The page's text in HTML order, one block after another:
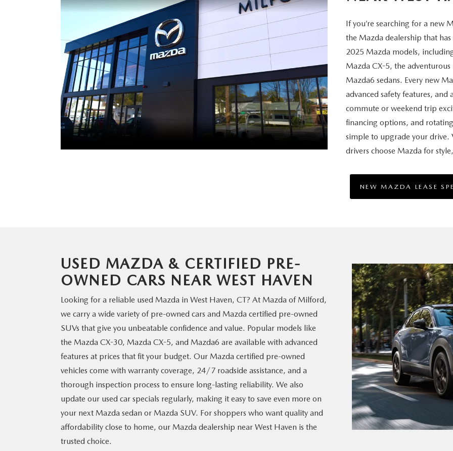
If you’re searching for a new
the Mazda dealership that
2025 Mazda models,
Mazda CX-5, the
Mazda6 sedans. Every new
advanced safety features,
commute or weekend trip
financing options, and
simple to upgrade your drive.
drivers choose Mazda for
NEW MAZDA LEASE
USED MAZDA & CERTIFIED PRE-
OWNED CARS NEAR WEST HAVEN
Looking for a reliable used Mazda in West Haven, CT? At Mazda of Milford,
we carry a wide variety of pre-owned cars and Mazda certified pre-owned
SUVs that give you unbeatable confidence and value. Popular models like
the Mazda CX-30, Mazda CX-5, and Mazda6 are available with advanced
features at prices that fit your budget. Our Mazda certified pre-owned
vehicles come with warranty coverage, 24/7 roadside assistance, and a
thorough inspection process to ensure long-lasting reliability. We also
update our used car specials regularly, making it easy to save even more on
your next Mazda sedan or Mazda SUV. For shoppers who want quality and
affordability close to home, our Mazda dealership near West Haven is the
trusted choice.